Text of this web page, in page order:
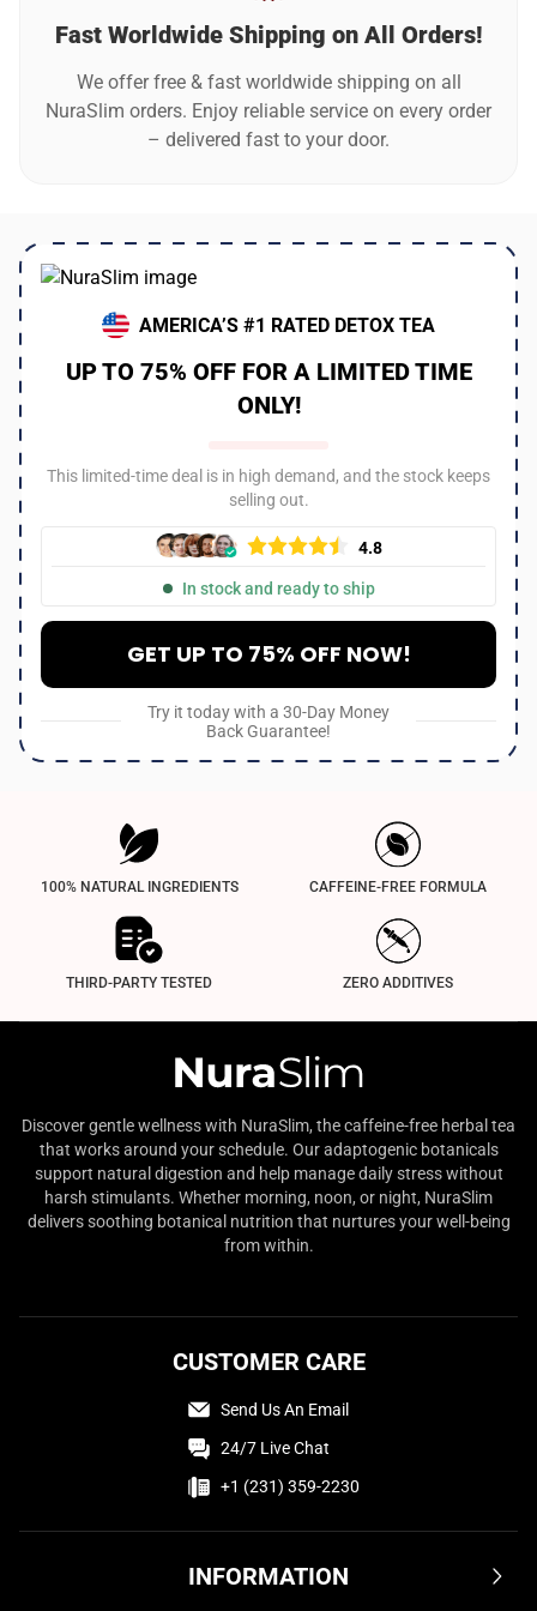
Fast Worldwide Shipping on All Orders!
We offer free & fast worldwide shipping on all
NuraSlim orders. Enjoy reliable service on every order
– delivered fast to your door.
AMERICA’S #1 RATED DETOX TEA
UP TO 75% OFF FOR A LIMITED TIME
ONLY!
This limited-time deal is in high demand, and the stock keeps
selling out.
4.8
In stock and ready to ship
GET UP TO 75% OFF NOW!
Try it today with a 30-Day Money
Back Guarantee!
100% NATURAL INGREDIENTS CAFFEINE-FREE FORMULA
THIRD-PARTY TESTED ZERO ADDITIVES
Discover gentle wellness with NuraSlim, the caffeine-free herbal tea
that works around your schedule. Our adaptogenic botanicals
support natural digestion and help manage daily stress without
harsh stimulants. Whether morning, noon, or night, NuraSlim
delivers soothing botanical nutrition that nurtures your well-being
from within.
INFORMATION
CUSTOMER CARE
Send Us An Email
24/7 Live Chat
+1 (231) 359-2230